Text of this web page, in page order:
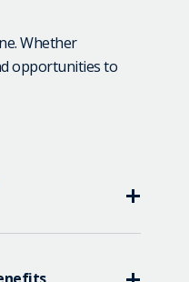
Whether
opportunities to